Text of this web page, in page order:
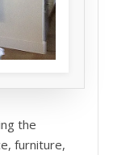
the
furniture,